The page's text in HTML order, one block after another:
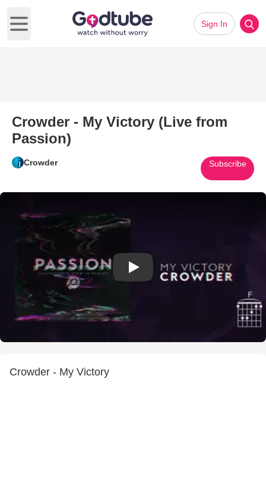
Open main menu
Sign In
Crowder - My Victory (Live from
Passion)
Crowder Subscribe
Play Video: Crowder - My
Crowder - My Victory